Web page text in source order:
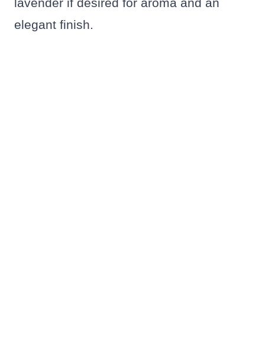
lavender if desired for aroma and an
elegant finish.